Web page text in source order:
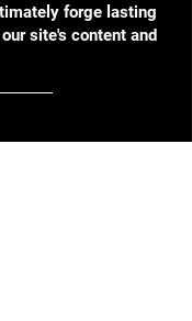
forge lasting
site's content and